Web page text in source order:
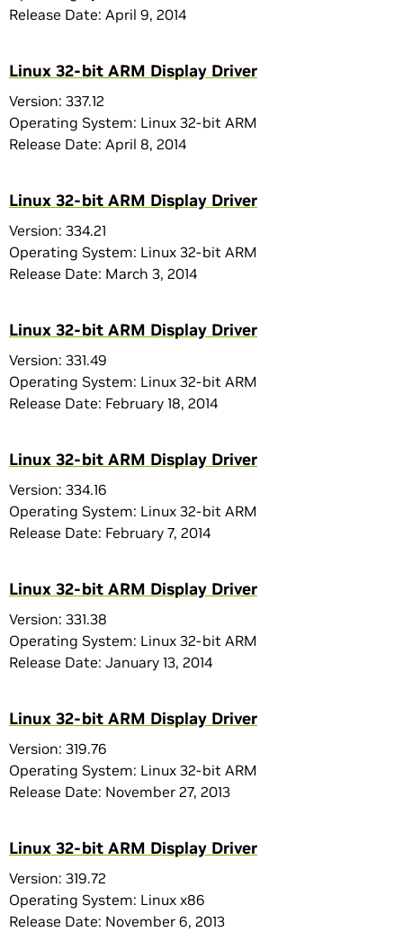
Release Date: April 9, 2014
Linux 32-bit ARM Display Driver
Version: 337.12
Operating System: Linux 32-bit ARM
Release Date: April 8, 2014
Linux 32-bit ARM Display Driver
Version: 334.21
Operating System: Linux 32-bit ARM
Release Date: March 3, 2014
Linux 32-bit ARM Display Driver
Version: 331.49
Operating System: Linux 32-bit ARM
Release Date: February 18, 2014
Linux 32-bit ARM Display Driver
Version: 334.16
Operating System: Linux 32-bit ARM
Release Date: February 7, 2014
Linux 32-bit ARM Display Driver
Version: 331.38
Operating System: Linux 32-bit ARM
Release Date: January 13, 2014
Linux 32-bit ARM Display Driver
Version: 319.76
Operating System: Linux 32-bit ARM
Release Date: November 27, 2013
Linux 32-bit ARM Display Driver
Version: 319.72
Operating System: Linux x86
Release Date: November 6, 2013